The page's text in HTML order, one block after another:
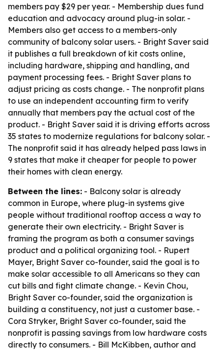
members pay $29 per year. - Membership dues fund
education and advocacy around plug-in solar. -
Members also get access to a members-only
community of balcony solar users. - Bright Saver said
it publishes a full breakdown of kit costs online,
including hardware, shipping and handling, and
payment processing fees. - Bright Saver plans to
adjust pricing as costs change. - The nonprofit plans
to use an independent accounting firm to verify
annually that members pay the actual cost of the
product. - Bright Saver said it is driving efforts across
35 states to modernize regulations for balcony solar. -
The nonprofit said it has already helped pass laws in
9 states that make it cheaper for people to power
their homes with clean energy.
Between the lines: - Balcony solar is already
common in Europe, where plug-in systems give
people without traditional rooftop access a way to
generate their own electricity. - Bright Saver is
framing the program as both a consumer savings
product and a political organizing tool. - Rupert
Mayer, Bright Saver co-founder, said the goal is to
make solar accessible to all Americans so they can
cut bills and fight climate change. - Kevin Chou,
Bright Saver co-founder, said the organization is
building a constituency, not just a customer base. -
Cora Stryker, Bright Saver co-founder, said the
nonprofit is passing savings from low hardware costs
directly to consumers. - Bill McKibben, author and